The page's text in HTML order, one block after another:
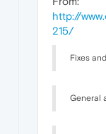
http://
215/
Fixes
General